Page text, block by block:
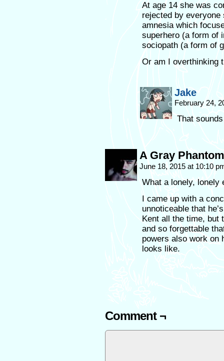
At age 14 she was
rejected by everyone
amnesia which
superhero (a form of
sociopath (a form of
Or am I overthinking
Jake
February 24,
That
A Gray Phantom
June 18, 2015 at 10:10
What a lonely, lonely
I came up with a
unnoticeable that
Kent all the time, but
and so forgettable
powers also work on
looks like.
Comment ¬